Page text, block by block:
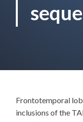
Frontotemporal
inclusions of the